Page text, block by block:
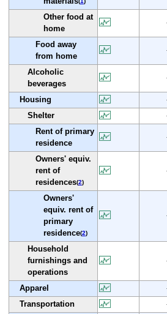
Other food at
home
Food away
from home
Alcoholic
beverages
Housing
Shelter
Rent of primary
residence
Owners' equiv.
rent of
residences(2)
Owners'
equiv. rent of
primary
residence(2)
Household
furnishings and
operations
Apparel
Transportation